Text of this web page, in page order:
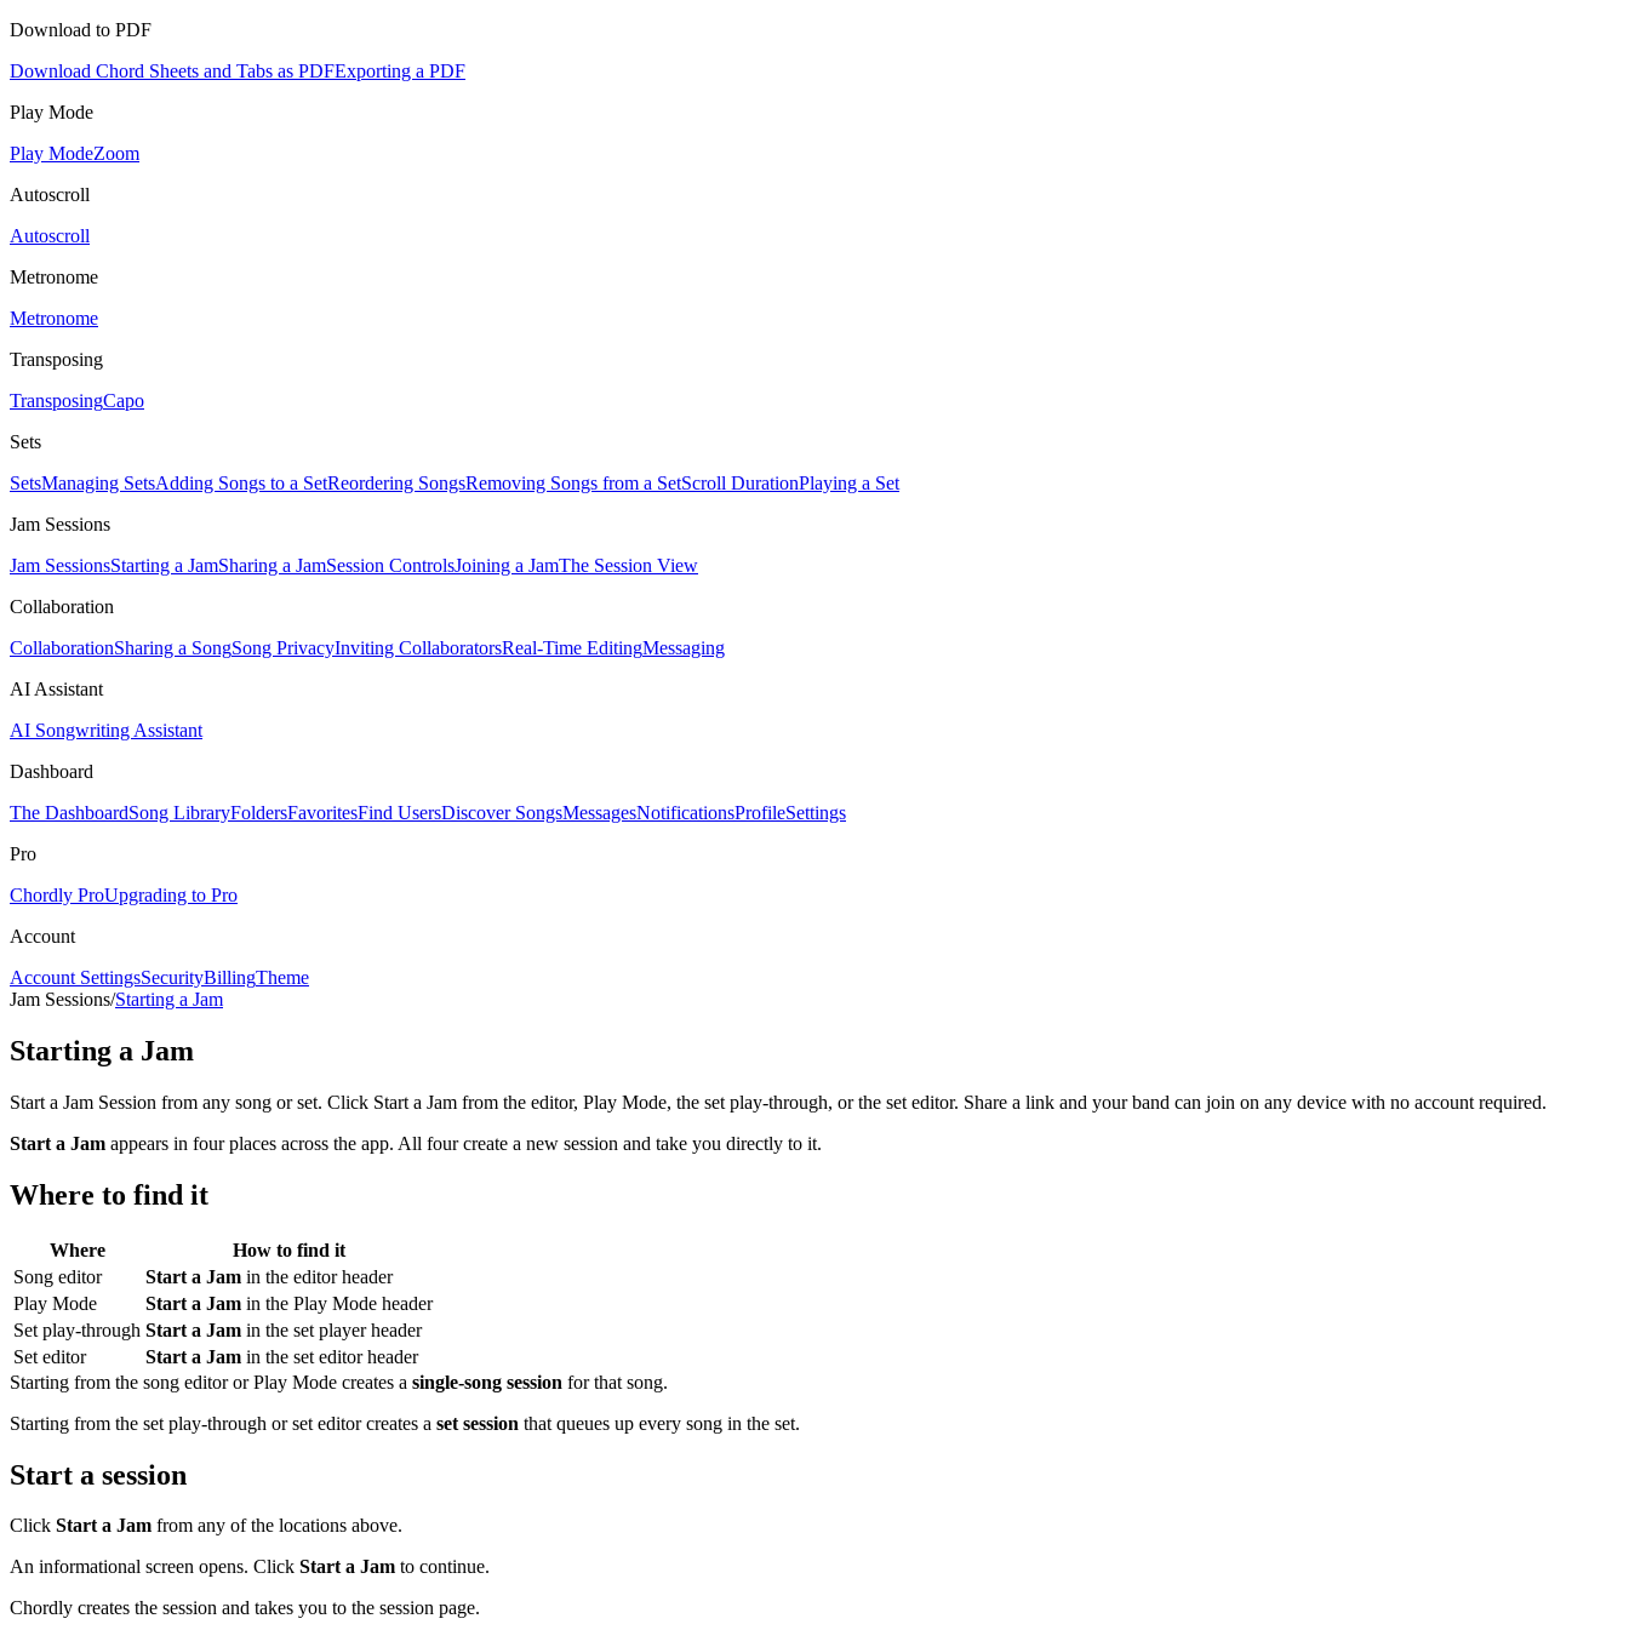
Download to PDF
Download Chord Sheets and Tabs as PDFExporting a PDF
Play Mode
Play ModeZoom
Autoscroll
Autoscroll
Metronome
Metronome
Transposing
TransposingCapo
Sets
SetsManaging SetsAdding Songs to a SetReordering SongsRemoving Songs from a SetScroll DurationPlaying a Set
Jam Sessions
Jam SessionsStarting a JamSharing a JamSession ControlsJoining a JamThe Session View
Collaboration
CollaborationSharing a SongSong PrivacyInviting CollaboratorsReal-Time EditingMessaging
AI Assistant
AI Songwriting Assistant
Dashboard
The DashboardSong LibraryFoldersFavoritesFind UsersDiscover SongsMessagesNotificationsProfileSettings
Pro
Chordly ProUpgrading to Pro
Account
Account SettingsSecurityBillingTheme
Jam Sessions/Starting a Jam
Starting a Jam
Start a Jam Session from any song or set. Click Start a Jam from the editor, Play Mode, the set play-through, or the set editor. Share a link and your band can join on any device with no account required.
Start a Jam appears in four places across the app. All four create a new session and take you directly to it.
Where to find it
Where
How to find it
Song editor
Start a Jam in the editor header
Play Mode
Start a Jam in the Play Mode header
Set play-through Start a Jam in the set player header
Set editor
Start a Jam in the set editor header
Starting from the song editor or Play Mode creates a single-song session for that song.
Starting from the set play-through or set editor creates a set session that queues up every song in the set.
Start a session
Click Start a Jam from any of the locations above.
An informational screen opens. Click Start a Jam to continue.
Chordly creates the session and takes you to the session page.